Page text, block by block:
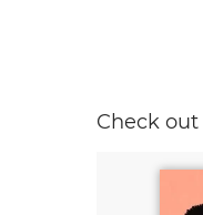
Check